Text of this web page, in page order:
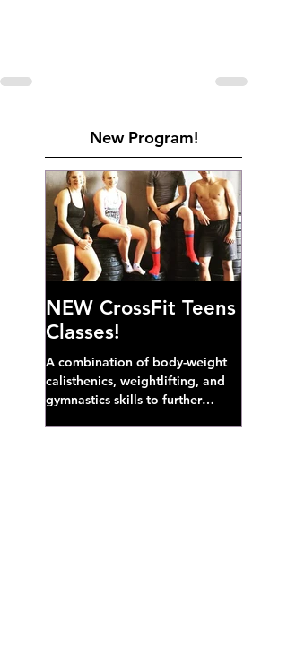
New Program!
NEW CrossFit Teens
Classes!
A combination of body-weight
calisthenics, weightlifting, and
gymnastics skills to further